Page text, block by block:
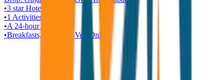
•3 starHotel
•1 Activities
•A 24-hour helpline
•Breakfasts, Dinners ( Veg Only )